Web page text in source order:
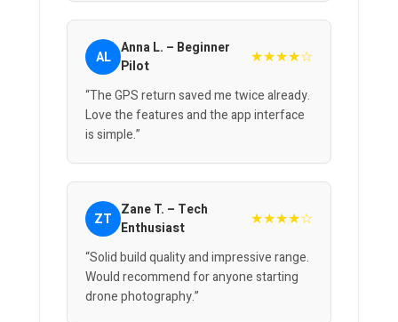
AL Anna L. – Beginner
Pilot
★★★★☆
“The GPS return saved me twice already.
Love the features and the app interface
is simple.”
ZT Zane T. – Tech
Enthusiast
★★★★☆
“Solid build quality and impressive range.
Would recommend for anyone starting
drone photography.”